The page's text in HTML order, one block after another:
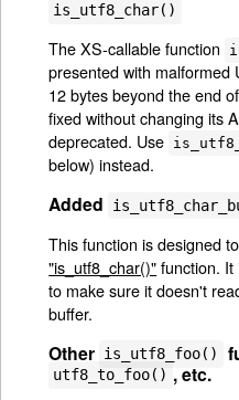
is_utf8_char()
The XS-callable function
presented with malformed
12 bytes beyond the end
fixed without changing its
deprecated. Use
below) instead.
Added
This function is designed
"is_utf8_char()"function.
to make sure it doesn't
buffer.
Other is_utf8_foo()
utf8_to_foo() , etc.